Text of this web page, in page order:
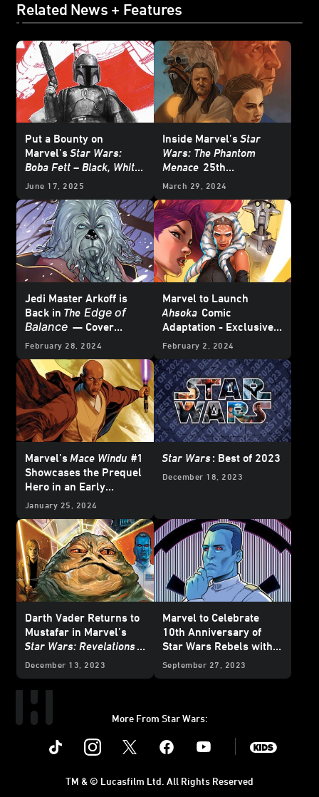
Related News + Features
Put a Bounty on
Marvel’sStar Wars:
Boba Fett – Black, White
& Red - Exclusive
June 17, 2025
Inside Marvel’sStar
Wars: The Phantom
Menace 25th
Anniversary Special #1
March 29, 2024
Jedi Master Arkoff is
Back in The Edge of
Balance — Cover
Reveal
February 28, 2024
Marvel to Launch
Ahsoka Comic
Adaptation - Exclusive
Reveal
February 2, 2024
Marvel’sMace Windu #1
Showcases the Prequel
Hero in an Early
Adventure – Exclusive
January 25, 2024
Star Wars: Best of 2023
December 18, 2023
Darth Vader Returns to
Mustafar in Marvel’s
Star Wars: Revelations
(2023)
#1 – Exclusive
December 13, 2023
Marvel to Celebrate
10th Anniversary of
Star Wars Rebels with
Special Variant Covers -
September 27, 2023
More From Star Wars:
Instagram Youtube
TM & © Lucasfilm Ltd. All Rights Reserved